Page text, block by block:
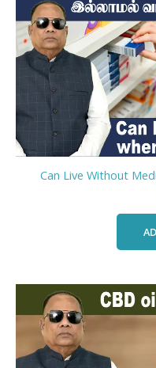
Can Live Without